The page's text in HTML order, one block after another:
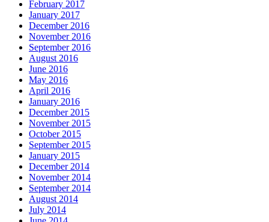
February 2017
January 2017
December 2016
November 2016
September 2016
August 2016
June 2016
May 2016
April 2016
January 2016
December 2015
November 2015
October 2015
September 2015
January 2015
December 2014
November 2014
September 2014
August 2014
July 2014